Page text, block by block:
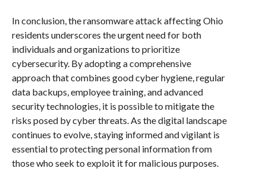
In conclusion, the ransomware attack affecting Ohio
residents underscores the urgent need for both
individuals and organizations to prioritize
cybersecurity. By adopting a comprehensive
approach that combines good cyber hygiene, regular
data backups, employee training, and advanced
security technologies, it is possible to mitigate the
risks posed by cyber threats. As the digital landscape
continues to evolve, staying informed and vigilant is
essential to protecting personal information from
those who seek to exploit it for malicious purposes.